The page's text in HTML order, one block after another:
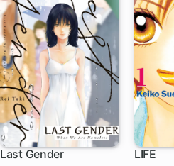
Last Gender LIFE